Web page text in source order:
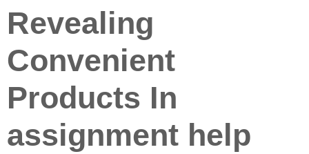
Revealing
Convenient
Products In
assignment help